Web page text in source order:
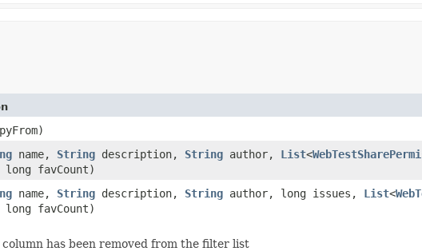
name, String description, String author, List<
favCount)
name, String description, String author, long issues, List<
favCount)
column has been removed from the filter list